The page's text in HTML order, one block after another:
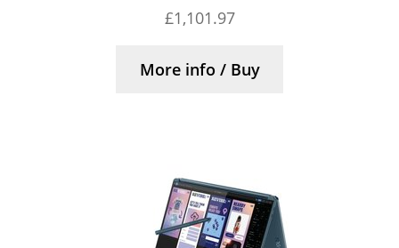
£1,101.97
More info / Buy